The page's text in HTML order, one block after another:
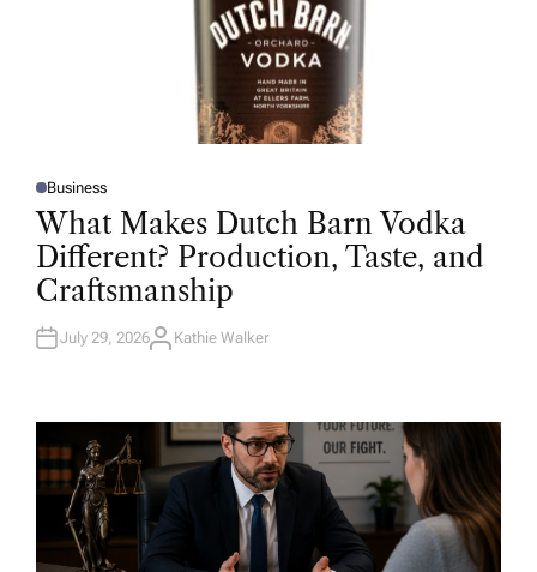
P
O
S
D
I
N
Business
What Makes Dutch Barn Vodka
Different? Production, Taste, and
Craftsmanship
July 29, 2026A
R
Kathie Walker